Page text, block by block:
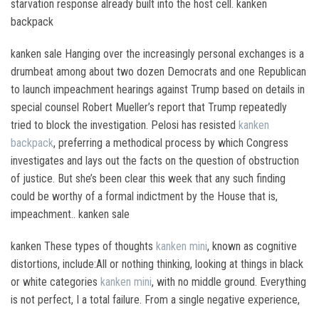
starvation response already built into the host cell. kanken
backpack
kanken sale Hanging over the increasingly personal exchanges is a
drumbeat among about two dozen Democrats and one Republican
to launch impeachment hearings against Trump based on details in
special counsel Robert Mueller’s report that Trump repeatedly
tried to block the investigation. Pelosi has resisted kanken
backpack, preferring a methodical process by which Congress
investigates and lays out the facts on the question of obstruction
of justice. But she’s been clear this week that any such finding
could be worthy of a formal indictment by the House that is,
impeachment.. kanken sale
kanken These types of thoughts kanken mini, known as cognitive
distortions, include:All or nothing thinking, looking at things in black
or white categories kanken mini, with no middle ground. Everything
is not perfect, I a total failure. From a single negative experience,